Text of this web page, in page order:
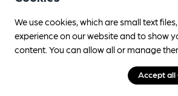
Dog Friendly
Events
Henley Arts Trail in May
We use cookies, which are small text
experience on our website and to show
content. You can allow all or manage
Accept all